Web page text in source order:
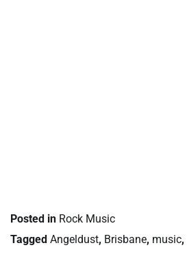
Posted in Rock Music
Tagged Angeldust, Brisbane, music,